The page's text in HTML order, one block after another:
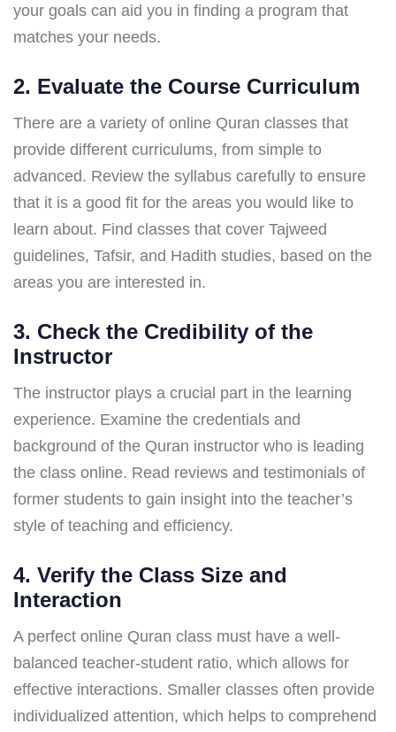
your goals can aid you in finding a program that
matches your needs.
2. Evaluate the Course Curriculum
There are a variety of online Quran classes that
provide different curriculums, from simple to
advanced. Review the syllabus carefully to ensure
that it is a good fit for the areas you would like to
learn about. Find classes that cover Tajweed
guidelines, Tafsir, and Hadith studies, based on the
areas you are interested in.
3. Check the Credibility of the
Instructor
The instructor plays a crucial part in the learning
experience. Examine the credentials and
background of the Quran instructor who is leading
the class online. Read reviews and testimonials of
former students to gain insight into the teacher’s
style of teaching and efficiency.
4. Verify the Class Size and
Interaction
A perfect online Quran class must have a well-
balanced teacher-student ratio, which allows for
effective interactions. Smaller classes often provide
individualized attention, which helps to comprehend